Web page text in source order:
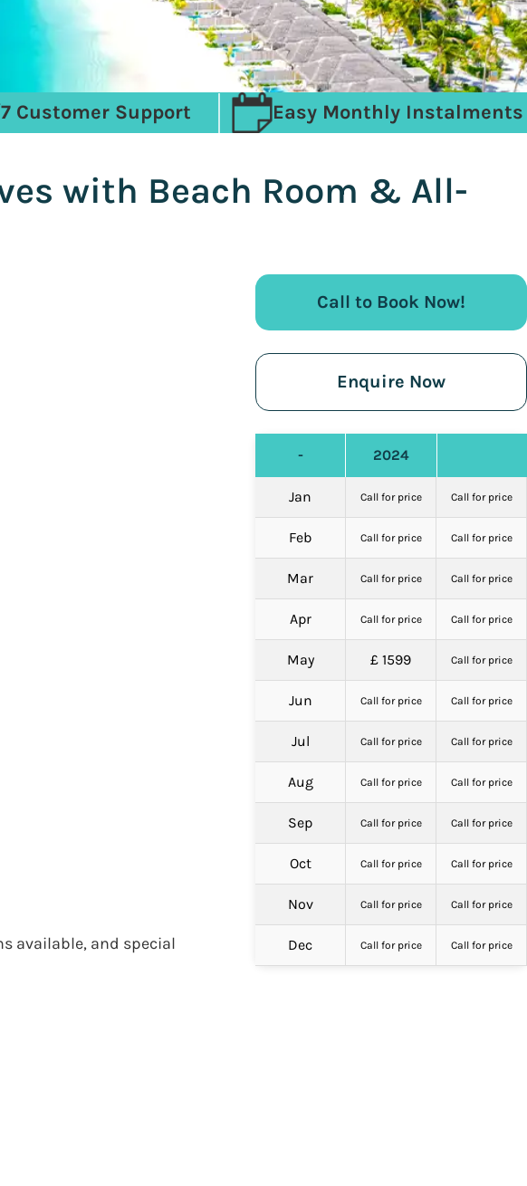
Customer Support Easy Monthly Instalments
with Beach Room & All-
available, and special
Call to Book Now!
Enquire Now
- 2024
Jan Call for price Call for price
Feb Call for price Call for price
Mar Call for price Call for price
Apr Call for price Call for price
May £ 1599 Call for price
Jun Call for price Call for price
Jul Call for price Call for price
Aug Call for price Call for price
Sep Call for price Call for price
Oct Call for price Call for price
Nov Call for price Call for price
Dec Call for price Call for price